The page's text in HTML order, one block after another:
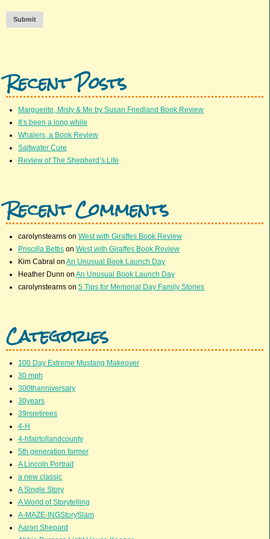
Submit
Recent Posts
Marguerite, Misty & Me by Susan Friedland Book Review
It’s been a long while
Whalers, a Book Review
Saltwater Cure
Review of The Shepherd’s Life
Recent Comments
carolynstearns on West with Giraffes Book Review
Priscilla Bettis on West with Giraffes Book Review
Kim Cabral on An Unusual Book Launch Day
Heather Dunn on An Unusual Book Launch Day
carolynstearns on 5 Tips for Memorial Day Family Stories
Categories
100 Day Extreme Mustang Makeover
30 mph
300thanniversary
30years
39rsretirees
4-H
4-hfairtollandcounty
5th generation farmer
A Lincoln Portrait
a new classic
A Single Story
A World of Storytelling
A-MAZE-INGStorySlam
Aaron Shepard